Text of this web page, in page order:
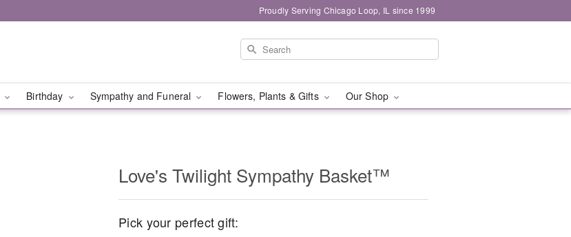
Proudly Serving Chicago Loop, IL since 1999
Birthday Sympathy and Funeral Flowers, Plants & Gifts Our Shop
Love's Twilight Sympathy Basket™
Pick your perfect gift: